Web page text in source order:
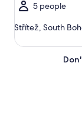
5 people
Střítež, South